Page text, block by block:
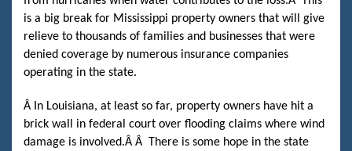
is a big break for Mississippi property owners that will give
relieve to thousands of families and businesses that were
denied coverage by numerous insurance companies
operating in the state.
Â In Louisiana, at least so far, property owners have hit a
brick wall in federal court over flooding claims where wind
damage is involved.Â Â There is some hope in the state